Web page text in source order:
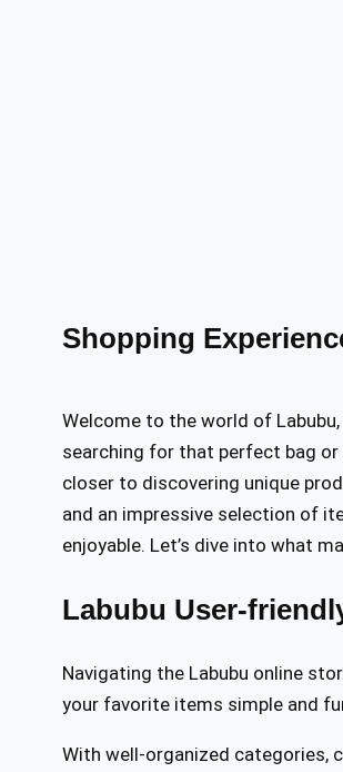
Shopping
Welcome to the world of
searching for that perfect bag or
closer to discovering unique
and an impressive selection of
enjoyable. Let’s dive into what
Labubu User-
Navigating the Labubu online
your favorite items simple and
With well-organized categories,